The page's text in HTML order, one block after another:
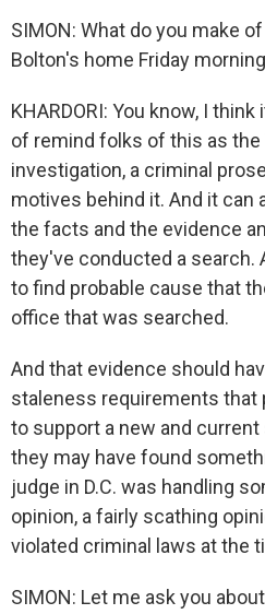
SIMON: What do you make
Bolton's home Friday
KHARDORI: You know, I
of remind folks of this as the
investigation, a criminal
motives behind it. And it
the facts and the evidence
they've conducted a search.
to find probable cause that
office that was searched.
And that evidence should
staleness requirements that
to support a new and
they may have found
judge in D.C. was handling
opinion, a fairly scathing
violated criminal laws at the
SIMON: Let me ask you